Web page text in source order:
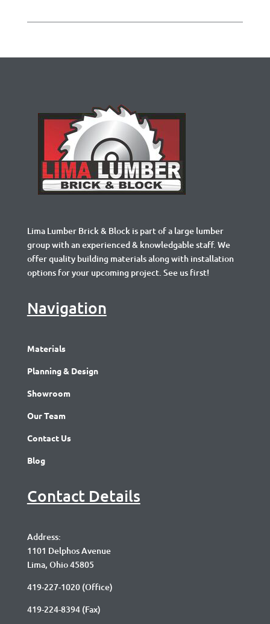
Lima Lumber Brick & Block is part of a large lumber
group with an experienced & knowledgable staff. We
offer quality building materials along with installation
options for your upcoming project. See us first!
Navigation
Materials
Planning & Design
Showroom
Our Team
Contact Us
Blog
Contact Details
Address:
1101 Delphos Avenue
Lima, Ohio 45805
419-227-1020 (Office)
419-224-8394 (Fax)